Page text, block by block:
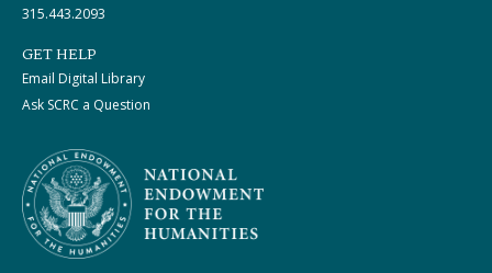
315.443.2093
GET HELP
Email Digital Library
Ask SCRC a Question